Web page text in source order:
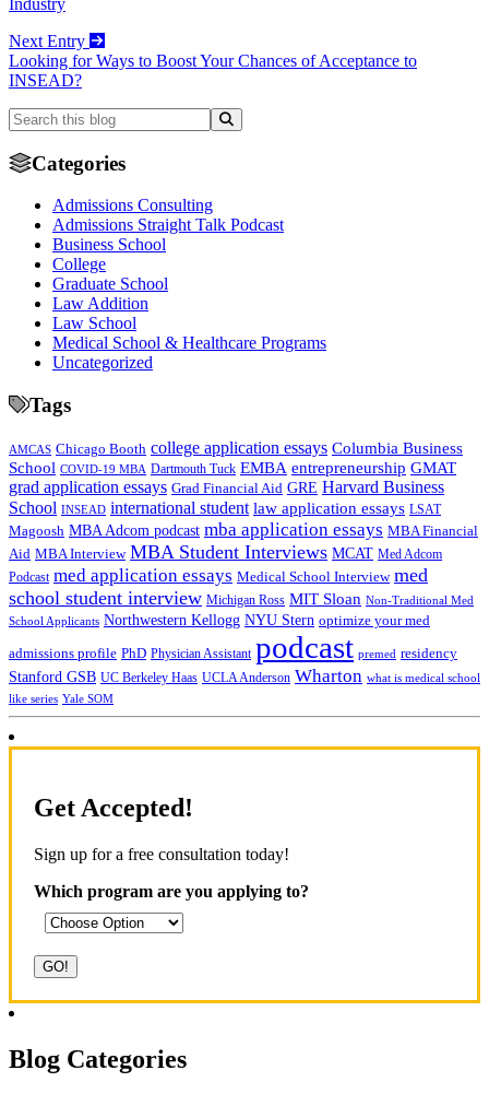
Industry
Next Entry
Looking for Ways to Boost Your Chances of Acceptance to
INSEAD?
Categories
Admissions Consulting
Admissions Straight Talk Podcast
Business School
College
Graduate School
Law Addition
Law School
Medical School & Healthcare Programs
Uncategorized
Tags
AMCAS Chicago Booth college application essays Columbia Business
School COVID-19 MBA Dartmouth Tuck EMBA entrepreneurship GMAT
grad application essays Grad Financial Aid GRE Harvard Business
School INSEAD international student law application essays LSAT
Magoosh MBA Adcom podcast mba application essays MBA Financial
Aid MBA Interview MBA Student Interviews MCAT Med Adcom
Podcast med application essays Medical School Interview med
school student interview Michigan Ross MIT Sloan Non-Traditional Med
School Applicants Northwestern Kellogg NYU Stern optimize your med
admissions profile PhD Physician Assistant podcast premed residency
Stanford GSB UC Berkeley Haas UCLA Anderson Wharton what is medical school
like series Yale SOM
Get Accepted!
Sign up for a free consultation today!
Which program are you applying to?
Blog Categories